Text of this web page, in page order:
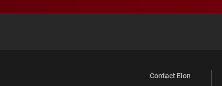
Contact Elon